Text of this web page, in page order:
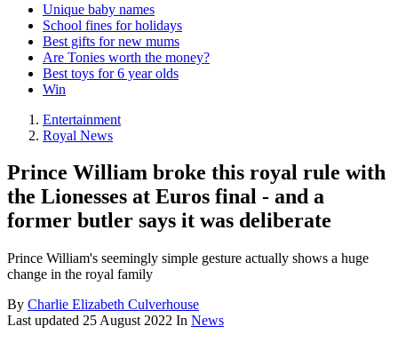
Unique baby names
School fines for holidays
Best gifts for new mums
Are Tonies worth the money?
Best toys for 6 year olds
Win
Entertainment
Royal News
Prince William broke this royal rule with
the Lionesses at Euros final - and a
former butler says it was deliberate
Prince William's seemingly simple gesture actually shows a huge
change in the royal family
By Charlie Elizabeth Culverhouse
Last updated 25 August 2022 In News